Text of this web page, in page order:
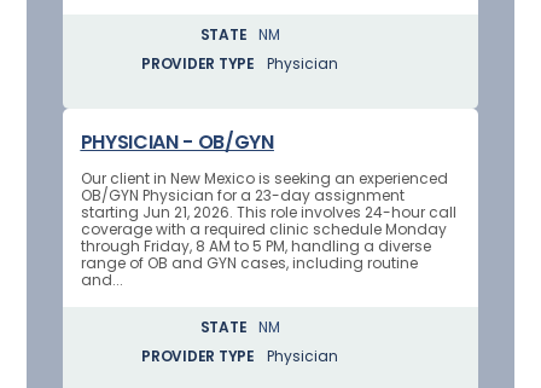
STATE
NM
PROVIDER TYPE
Physician
PHYSICIAN - OB/GYN
Our client in New Mexico is seeking an experienced
OB/GYN Physician for a 23-day assignment
starting Jun 21, 2026. This role involves 24-hour call
coverage with a required clinic schedule Monday
through Friday, 8 AM to 5 PM, handling a diverse
range of OB and GYN cases, including routine
and...
STATE
NM
PROVIDER TYPE
Physician